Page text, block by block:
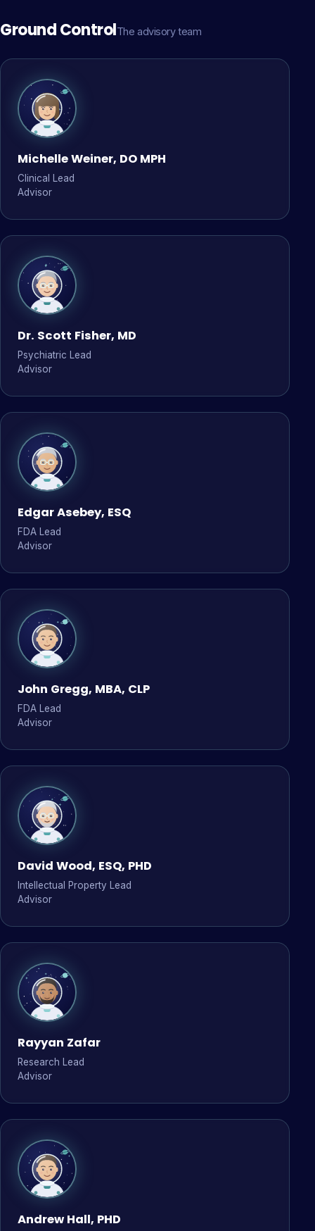
Ground ControlThe advisory team
Michelle Weiner, DO MPH
Clinical Lead
Advisor
Dr. Scott Fisher, MD
Psychiatric Lead
Advisor
Edgar Asebey, ESQ
FDA Lead
Advisor
John Gregg, MBA, CLP
FDA Lead
Advisor
David Wood, ESQ, PHD
Intellectual Property Lead
Advisor
Rayyan Zafar
Research Lead
Advisor
Andrew Hall, PHD